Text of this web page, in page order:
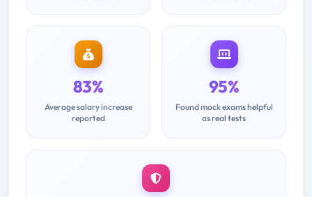
83%
Average salary increase
reported
95%
Found mock exams helpful
as real tests